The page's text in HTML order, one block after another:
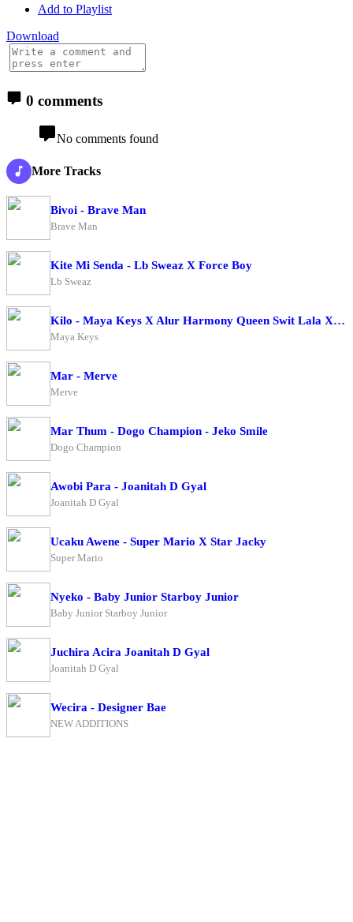
Add to Playlist
Download
0 comments
No comments found
More Tracks
Bivoi - Brave Man
Brave Man
Kite Mi Senda - Lb Sweaz X Force Boy
Lb Sweaz
Kilo - Maya Keys X Alur Harmony Queen Swit Lala X Candy Beibe X Charry Cool X Boss Bae X Zai Zwaira
Maya Keys
Mar - Merve
Merve
Mar Thum - Dogo Champion - Jeko Smile
Dogo Champion
Awobi Para - Joanitah D Gyal
Joanitah D Gyal
Ucaku Awene - Super Mario X Star Jacky
Super Mario
Nyeko - Baby Junior Starboy Junior
Baby Junior Starboy Junior
Juchira Acira Joanitah D Gyal
Joanitah D Gyal
Wecira - Designer Bae
NEW ADDITIONS